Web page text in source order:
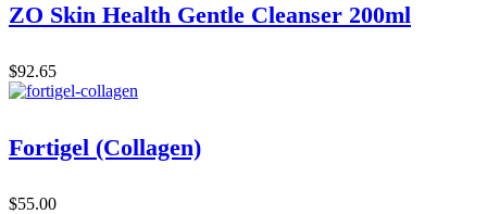
ZO Skin Health Gentle Cleanser 200ml
$92.65
Fortigel (Collagen)
$55.00